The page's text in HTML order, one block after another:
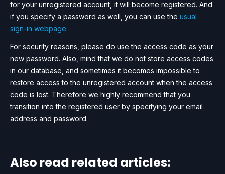
for your unregistered account, it will become registered. And
if you specify a password as well, you can use the usual
sign-in webpage.
For security reasons, please do use the access code as your
new password. Also, mind that we do not store access codes
in our database, and sometimes it becomes impossible to
restore access to the unregistered account when the access
code is lost. Therefore we highly recommend that you
transition into the registered user by specifying your email
address and password.
Also read related articles: